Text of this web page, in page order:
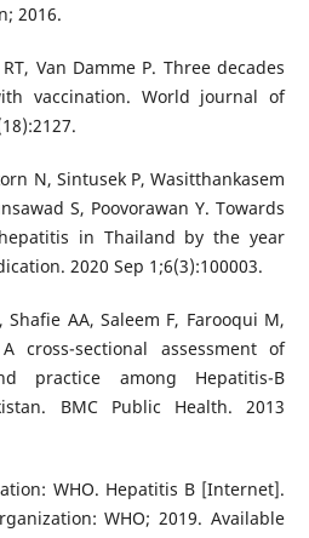
2016.
Van Damme P. Three decades
vaccination. World journal of
N, Sintusek P, Wasitthankasem
S, Poovorawan Y. Towards
in Thailand by the year
2020 Sep 1;6(3):100003.
AA, Saleem F, Farooqui M,
cross-sectional assessment of
practice among Hepatitis-B
BMC Public Health. 2013
WHO. Hepatitis B [Internet].
WHO; 2019. Available